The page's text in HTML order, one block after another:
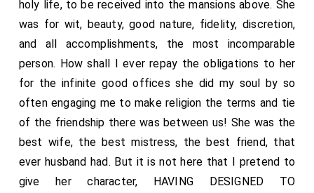
holy life, to be received into the mansions above. She
was for wit, beauty, good nature, fidelity, discretion,
and all accomplishments, the most incomparable
person. How shall I ever repay the obligations to her
for the infinite good offices she did my soul by so
often engaging me to make religion the terms and tie
of the friendship there was between us! She was the
best wife, the best mistress, the best friend, that
ever husband had. But it is not here that I pretend to
give her character, HAVING DESIGNED TO